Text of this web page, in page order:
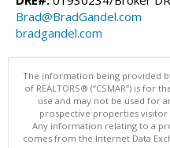
Brad@BradGandel.com
bradgandel.com
The information being provided
of REALTORS® (“CSMAR”) is
use and may not be used for
prospective properties visitor
Any information relating to a
comes from the Internet Data